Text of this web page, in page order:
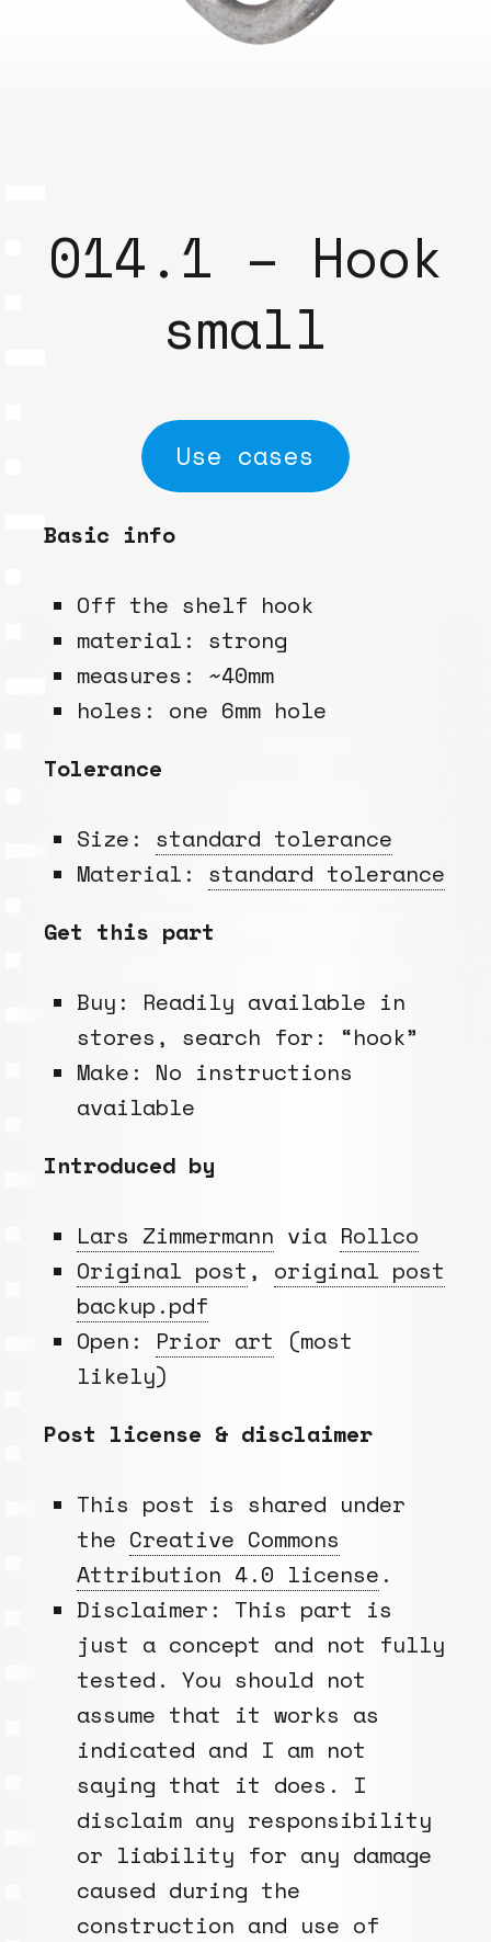
014.1 – Hook
small
Use cases
Basic info
Off the shelf hook
material: strong
measures: ~40mm
holes: one 6mm hole
Tolerance
Size: standard tolerance
Material: standard tolerance
Get this part
Buy: Readily available in
stores, search for: “hook”
Make: No instructions
available
Introduced by
Lars Zimmermann via Rollco
Original post , original post
backup.pdf
Open: Prior art (most
likely)
Post license & disclaimer
This post is shared under
the Creative Commons
Attribution 4.0 license .
Disclaimer: This part is
just a concept and not fully
tested. You should not
assume that it works as
indicated and I am not
saying that it does. I
disclaim any responsibility
or liability for any damage
caused during the
construction and use of